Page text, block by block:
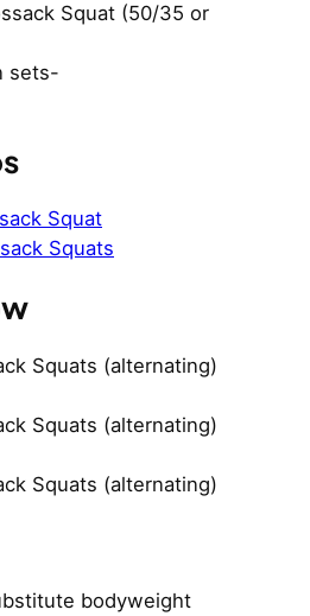
Squat (50/35 or
sets-
Squat
Squats
Squats (alternating)
Squats (alternating)
Squats (alternating)
bodyweight